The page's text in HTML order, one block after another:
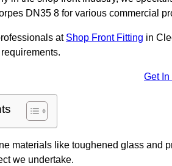
DN35 8 for various commercial
at Shop Front Fitting in
Get In
materials like toughened glass and
we undertake.